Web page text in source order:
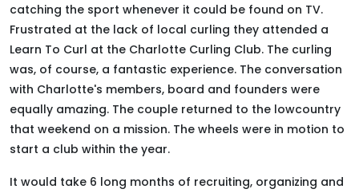
catching the sport whenever it could be found on TV.
Frustrated at the lack of local curling they attended a
Learn To Curl at the Charlotte Curling Club. The curling
was, of course, a fantastic experience. The conversation
with Charlotte's members, board and founders were
equally amazing. The couple returned to the lowcountry
that weekend on a mission. The wheels were in motion to
start a club within the year.
It would take 6 long months of recruiting, organizing and